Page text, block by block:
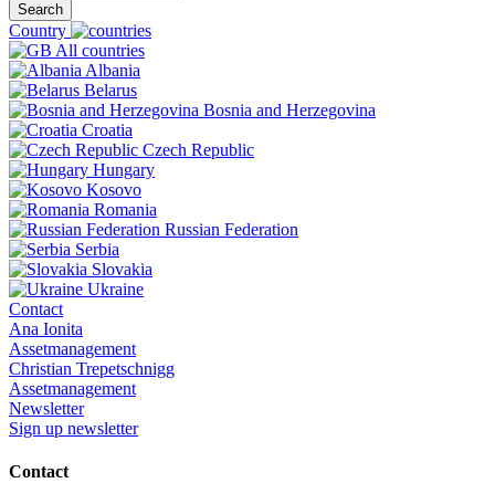
Search
Country
All countries
Albania
Belarus
Bosnia and Herzegovina
Croatia
Czech Republic
Hungary
Kosovo
Romania
Russian Federation
Serbia
Slovakia
Ukraine
Contact
Ana Ionita
Assetmanagement
Christian Trepetschnigg
Assetmanagement
Newsletter
Sign up newsletter
Contact